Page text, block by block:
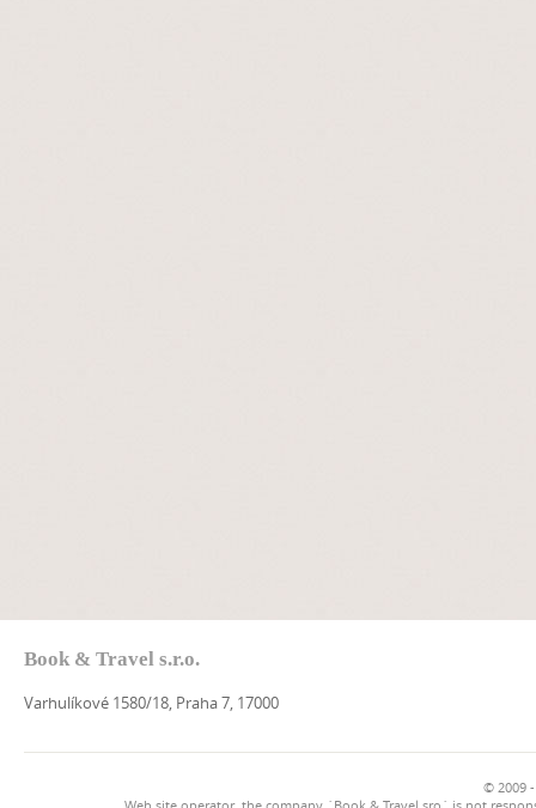
Book & Travel s.r.o.
Varhulíkové 1580/18, Praha 7, 17000
© 2009